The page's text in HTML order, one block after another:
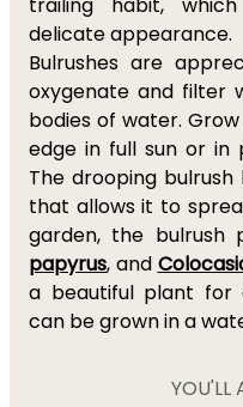
delicate appearance.
Bulrushes are
oxygenate and filter
bodies of water. Grow
edge in full sun or in
The drooping
that allows it to
garden, the bulrush
papyrus, and
a beautiful plant for
can be grown in a
YOU'LL